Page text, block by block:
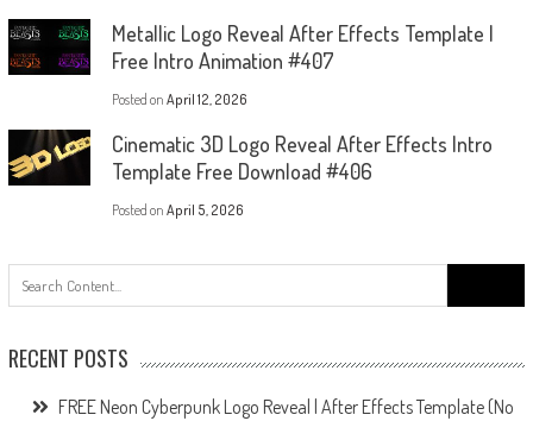
Metallic Logo Reveal After Effects Template |
Free Intro Animation #407
Posted on April 12, 2026
Cinematic 3D Logo Reveal After Effects Intro
Template Free Download #406
Posted on April 5, 2026
for:
RECENT POSTS
FREE Neon Cyberpunk Logo Reveal | After Effects Template (No